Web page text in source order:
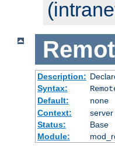
Description:
Syntax:
Default:
none
Context:
server
Status:
Base
Module: